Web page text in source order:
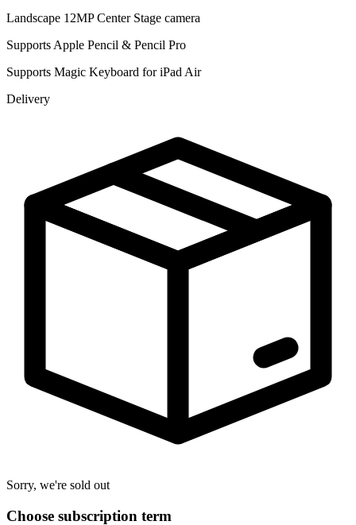
Landscape 12MP Center Stage camera
Supports Apple Pencil & Pencil Pro
Supports Magic Keyboard for iPad Air
Delivery
Sorry, we're sold out
Choose subscription term